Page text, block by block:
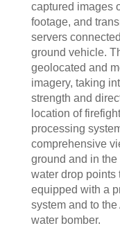
captured images
footage, and
servers
ground vehicle.
geolocated and
imagery, taking
strength and
location of
processing
comprehensive
ground and in
water drop points
equipped with a
system and to
water bomber.